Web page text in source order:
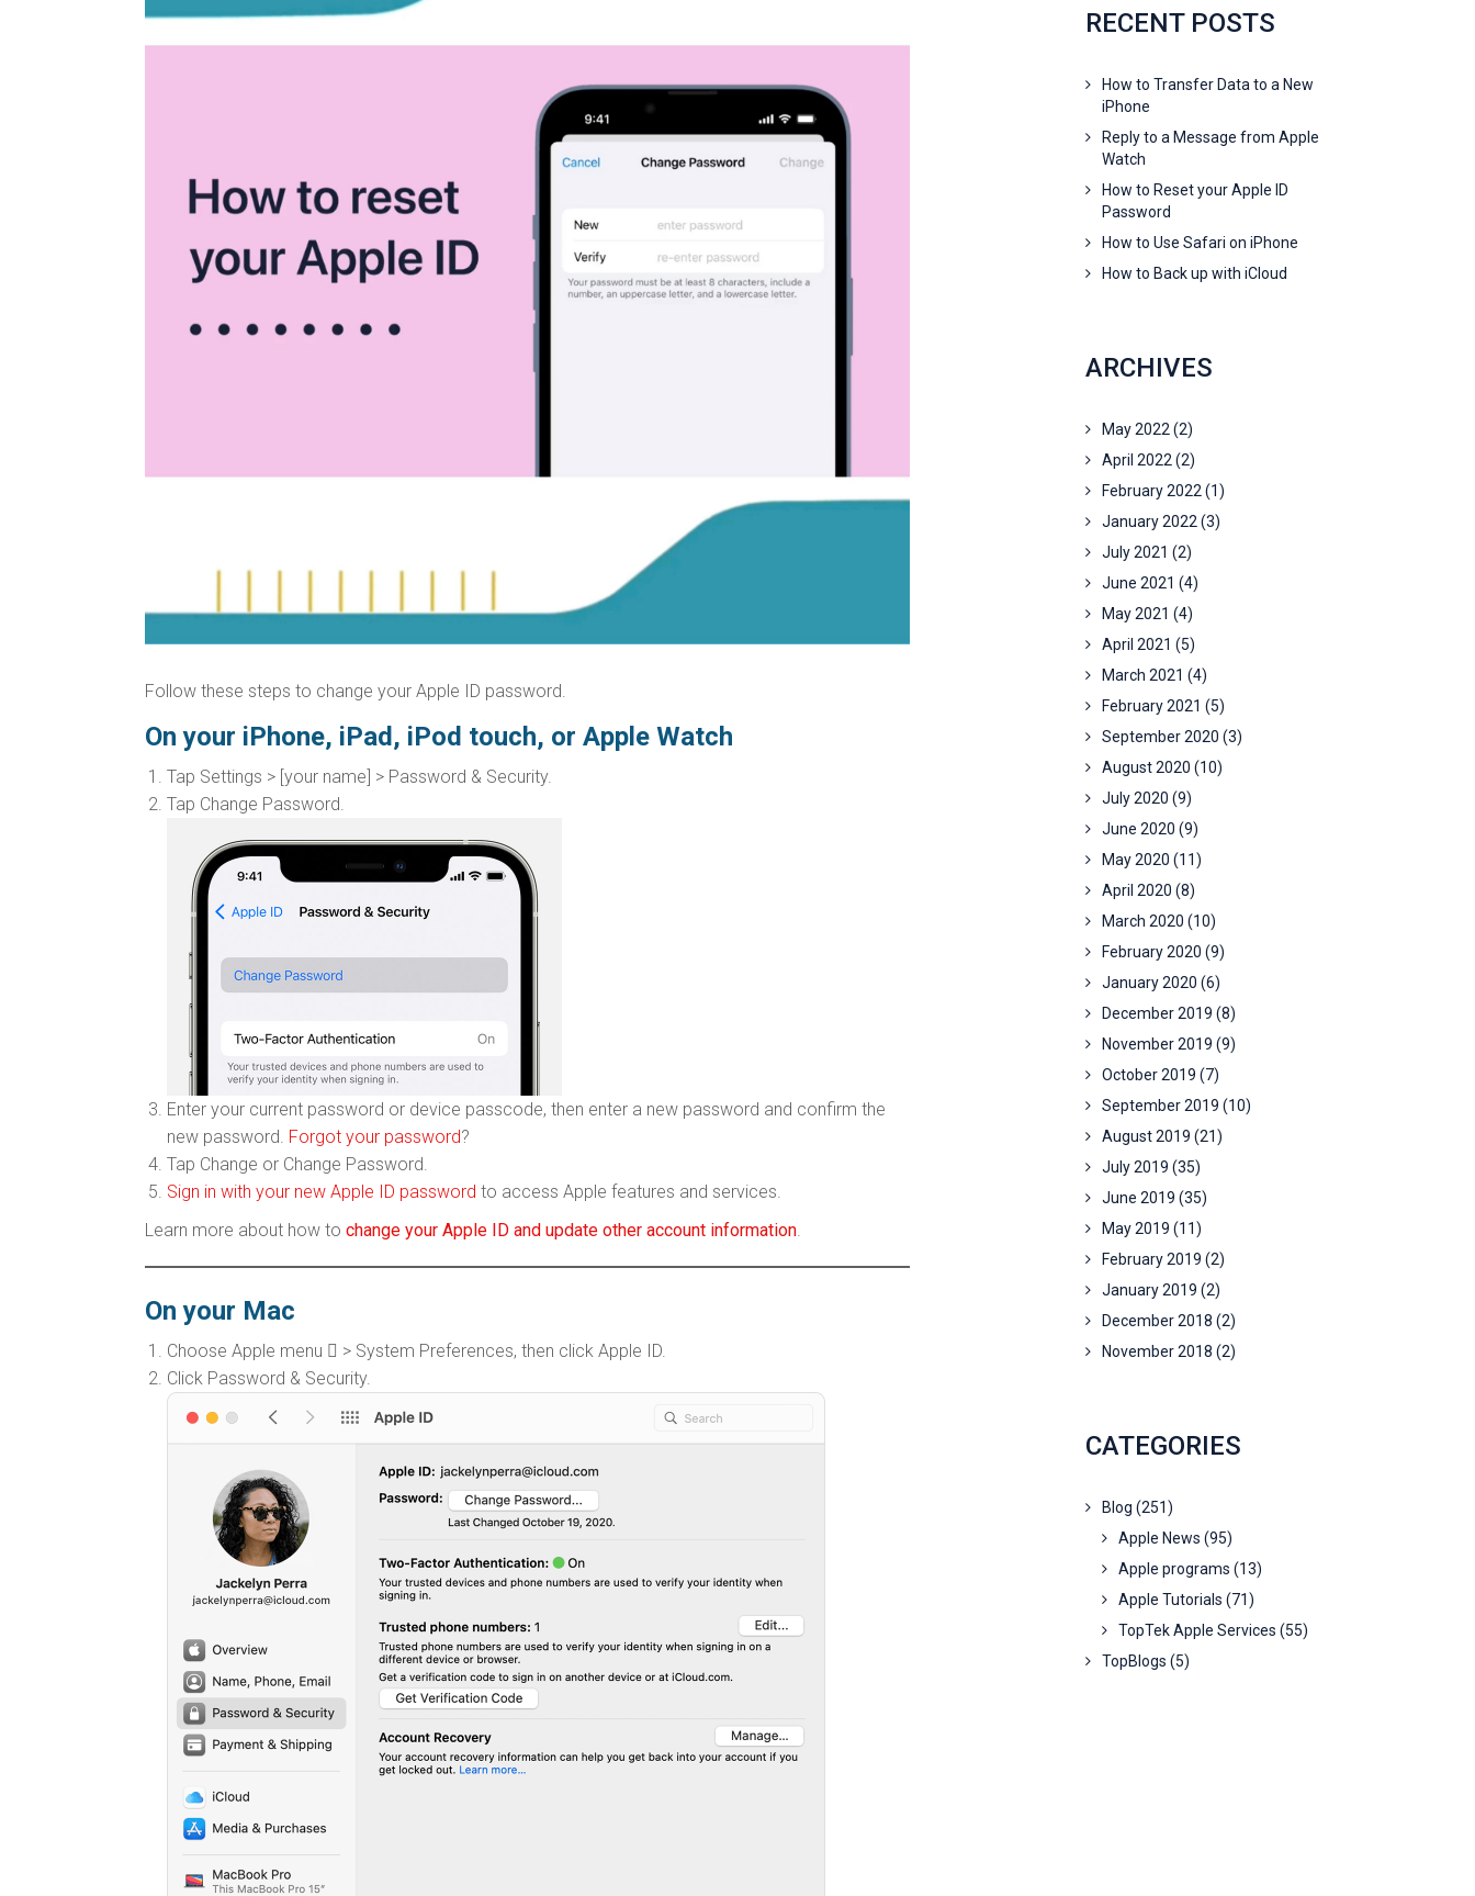
Follow these steps to change your Apple ID password.
On your iPhone, iPad, iPod touch, or Apple Watch
Tap Settings > [your name] > Password & Security.
Tap Change Password.
Enter your current password or device passcode, then enter a new password and confirm the
new password. Forgot your password?
Tap Change or Change Password.
Sign in with your new Apple ID password to access Apple features and services.
Learn more about how to change your Apple ID and update other account information
On your Mac
Choose Apple menu  > System Preferences, then click Apple ID.
Click Password & Security.
RECENT POSTS
How to Transfer Data to a New
iPhone
Reply to a Message from Apple
Watch
How to Reset your Apple ID
Password
How to Use Safari on iPhone
How to Back up with iCloud
ARCHIVES
May 2022 (2)
April 2022 (2)
February 2022 (1)
January 2022 (3)
July 2021 (2)
June 2021 (4)
May 2021 (4)
April 2021 (5)
March 2021 (4)
February 2021 (5)
September 2020 (3)
August 2020 (10)
July 2020 (9)
June 2020 (9)
May 2020 (11)
April 2020 (8)
March 2020 (10)
February 2020 (9)
January 2020 (6)
December 2019 (8)
November 2019 (9)
October 2019 (7)
September 2019 (10)
August 2019 (21)
July 2019 (35)
June 2019 (35)
May 2019 (11)
February 2019 (2)
January 2019 (2)
December 2018 (2)
November 2018 (2)
CATEGORIES
Blog (251)
Apple News (95)
Apple programs (13)
Apple Tutorials (71)
TopTek Apple Services (55)
TopBlogs (5)